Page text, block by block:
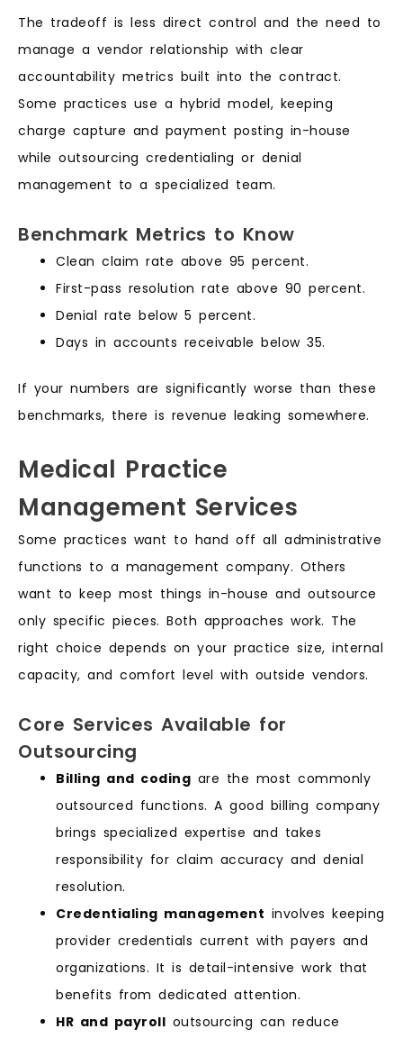
The tradeoff is less direct control and the need to
manage a vendor relationship with clear
accountability metrics built into the contract.
Some practices use a hybrid model, keeping
charge capture and payment posting in-house
while outsourcing credentialing or denial
management to a specialized team.
Benchmark Metrics to Know
Clean claim rate above 95 percent.
First-pass resolution rate above 90 percent.
Denial rate below 5 percent.
Days in accounts receivable below 35.
If your numbers are significantly worse than these
benchmarks, there is revenue leaking somewhere.
Medical Practice
Management Services
Some practices want to hand off all administrative
functions to a management company. Others
want to keep most things in-house and outsource
only specific pieces. Both approaches work. The
right choice depends on your practice size, internal
capacity, and comfort level with outside vendors.
Core Services Available for
Outsourcing
Billing and coding are the most commonly
outsourced functions. A good billing company
brings specialized expertise and takes
responsibility for claim accuracy and denial
resolution.
Credentialing management involves keeping
provider credentials current with payers and
organizations. It is detail-intensive work that
benefits from dedicated attention.
HR and payroll outsourcing can reduce